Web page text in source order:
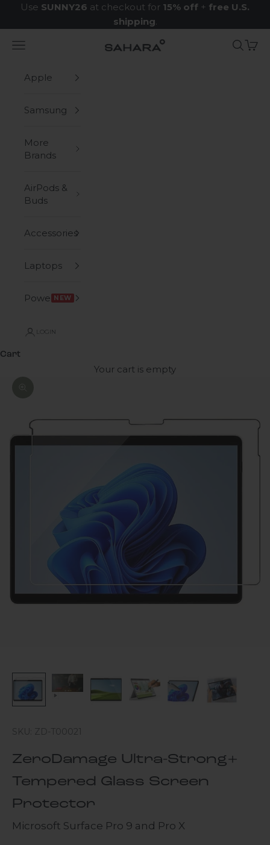
Skip to content
Use SUNNY26 at checkout for 15% off + free U.S.
shipping.
Zerodamage Sahara Case LLC
Navigation menu Search
Cart
Apple
Samsung
More
Brands
AirPods &
Buds
Accessories
Laptops
Power NEW
LOGIN
Cart
Your cart is empty
SKU: ZD-T00021
ZeroDamage Ultra-Strong+
Tempered Glass Screen
Protector
Microsoft Surface Pro 9 and Pro X